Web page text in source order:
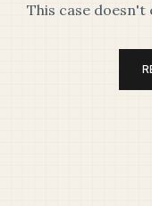
This case doesn't